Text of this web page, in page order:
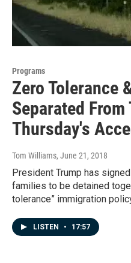
Programs
Zero Tolerance
Separated
Thursday's
Tom Williams, June 21, 2018
President Trump has
families to be detained
tolerance” immigration
LISTEN • 17:57